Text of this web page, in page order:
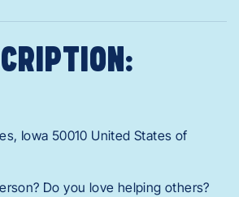
Iowa 50010 United States of
Do you love helping others?